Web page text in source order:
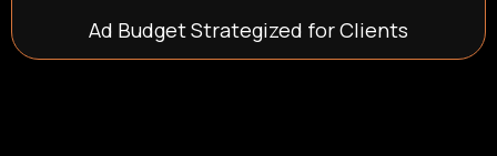
Ad Budget Strategized for Clients